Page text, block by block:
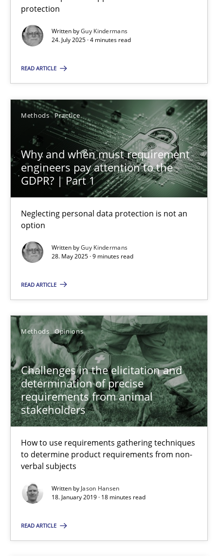
protection
Written byGuy Kindermans
24. July 2025 · 4 minutes read
READ ARTICLE
Methods Practice
Why and when must requirement
engineers pay attention to the
GDPR? | Part 1
Neglecting personal data protection is not an
option
Written byGuy Kindermans
28. May 2025 · 9 minutes read
READ ARTICLE
Methods Opinions
Challenges in the elicitation and
determination of precise
requirements from animal
stakeholders
How to use requirements gathering techniques
to determine product requirements from non-
verbal subjects
Written by Jason Hansen
18. January 2019 · 18 minutes read
READ ARTICLE
Guy Kindermans
24.07.2025
Why and when must requirement engineers pay
Neglecting personal data protection is not an option
Methods Practice
Guy Kindermans
28.05.2025
Challenges in the elicitation and determination of
How to use requirements gathering techniques to determine
Methods Opinions
Jason Hansen
18.01.2019
Opportunities & Approaches
Re-Use of Requirements via Libraries: